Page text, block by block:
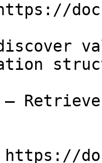
—